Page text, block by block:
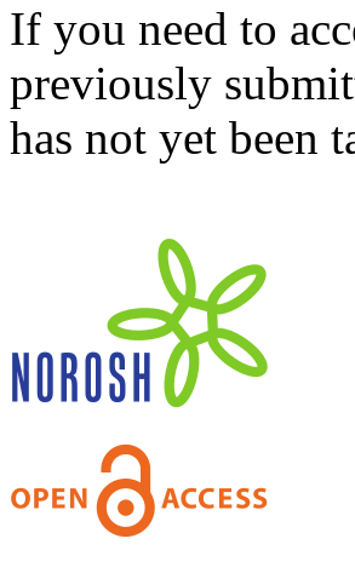
If you need to
previously
has not yet been